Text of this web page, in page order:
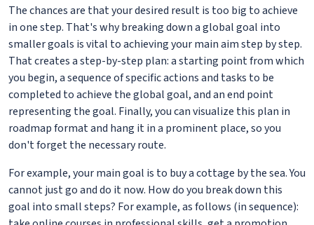
The chances are that your desired result is too big to achieve
in one step. That's why breaking down a global goal into
smaller goals is vital to achieving your main aim step by step.
That creates a step-by-step plan: a starting point from which
you begin, a sequence of specific actions and tasks to be
completed to achieve the global goal, and an end point
representing the goal. Finally, you can visualize this plan in
roadmap format and hang it in a prominent place, so you
don't forget the necessary route.
For example, your main goal is to buy a cottage by the sea. You
cannot just go and do it now. How do you break down this
goal into small steps? For example, as follows (in sequence):